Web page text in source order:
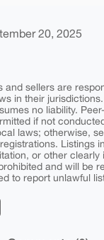
20, 2025
and sellers are
in their
no liability.
if not
laws; otherwise,
Listings
or other clearly
and will be
to report unlawful